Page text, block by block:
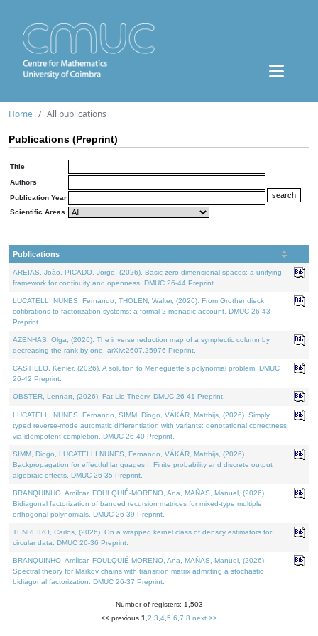
Home All publications
Publications (Preprint)
Title
Authors
Publication Year
Scientific Areas
Publications
AREIAS, João, PICADO, Jorge, (2026). Basic zero-dimensional spaces: a unifying
framework for continuity and openness. DMUC 26-44 Preprint.
LUCATELLI NUNES, Fernando, THOLEN, Walter, (2026). From Grothendieck
cofibrations to factorization systems: a formal 2-monadic account. DMUC 26-43
Preprint.
AZENHAS, Olga, (2026). The inverse reduction map of a symplectic column by
decreasing the rank by one. arXiv:2607.25976 Preprint.
CASTILLO, Kenier, (2026). A solution to Meneguette's polynomial problem. DMUC
26-42 Preprint.
OBSTER, Lennart, (2026). Fat Lie Theory. DMUC 26-41 Preprint.
LUCATELLI NUNES, Fernando, SIMM, Diogo, VÁKÁR, Matthijs, (2026). Simply
typed reverse-mode automatic differentiation with variants: denotational correctness
via idempotent completion. DMUC 26-40 Preprint.
SIMM, Diogo, LUCATELLI NUNES, Fernando, VÁKÁR, Matthijs, (2026).
Backpropagation for effectful languages I: Finite probability and discrete output
algebraic effects. DMUC 26-35 Preprint.
BRANQUINHO, Amílcar, FOULQUIÉ-MORENO, Ana, MAÑAS, Manuel, (2026).
Bidiagonal factorization of banded recursion matrices for mixed-type multiple
orthogonal polynomials. DMUC 26-39 Preprint.
TENREIRO, Carlos, (2026). On a wrapped kernel class of density estimators for
circular data. DMUC 26-36 Preprint.
BRANQUINHO, Amílcar, FOULQUIÉ-MORENO, Ana, MAÑAS, Manuel, (2026).
Spectral theory for Markov chains with transition matrix admitting a stochastic
bidiagonal factorization. DMUC 26-37 Preprint.
Number of registers: 1,503
<< previous 1 2 3 4 5 6 7 8 next >>